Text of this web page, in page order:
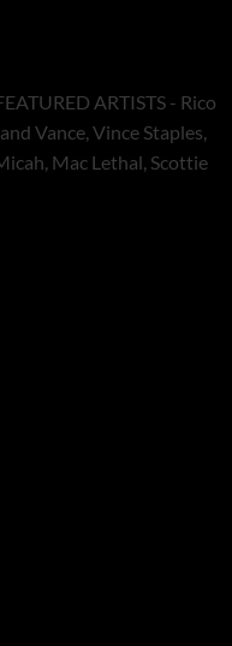
ARTISTS - Rico
Vance, Vince Staples,
Mac Lethal, Scottie